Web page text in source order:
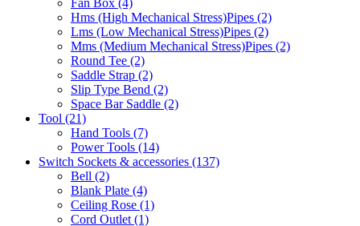
Fan Box (4)
Hms (High Mechanical Stress)Pipes (2)
Lms (Low Mechanical Stress)Pipes (2)
Mms (Medium Mechanical Stress)Pipes (2)
Round Tee (2)
Saddle Strap (2)
Slip Type Bend (2)
Space Bar Saddle (2)
Tool (21)
Hand Tools (7)
Power Tools (14)
Switch Sockets & accessories (137)
Bell (2)
Blank Plate (4)
Ceiling Rose (1)
Cord Outlet(1)